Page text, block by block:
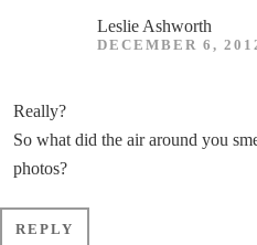
Leslie Ashworth
DECEMBER 6,
Really?
So what did the air around you
photos?
REPLY